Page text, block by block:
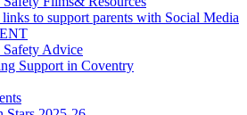
to support parents with Social Media
Advice
Support in Coventry